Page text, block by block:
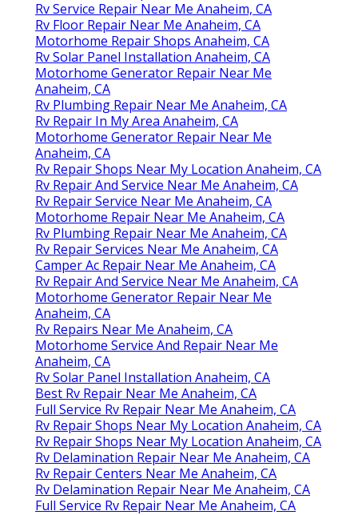
Rv Service Repair Near Me Anaheim, CA
Rv Floor Repair Near Me Anaheim, CA
Motorhome Repair Shops Anaheim, CA
Rv Solar Panel Installation Anaheim, CA
Motorhome Generator Repair Near Me
Anaheim, CA
Rv Plumbing Repair Near Me Anaheim, CA
Rv Repair In My Area Anaheim, CA
Motorhome Generator Repair Near Me
Anaheim, CA
Rv Repair Shops Near My Location Anaheim, CA
Rv Repair And Service Near Me Anaheim, CA
Rv Repair Service Near Me Anaheim, CA
Motorhome Repair Near Me Anaheim, CA
Rv Plumbing Repair Near Me Anaheim, CA
Rv Repair Services Near Me Anaheim, CA
Camper Ac Repair Near Me Anaheim, CA
Rv Repair And Service Near Me Anaheim, CA
Motorhome Generator Repair Near Me
Anaheim, CA
Rv Repairs Near Me Anaheim, CA
Motorhome Service And Repair Near Me
Anaheim, CA
Rv Solar Panel Installation Anaheim, CA
Best Rv Repair Near Me Anaheim, CA
Full Service Rv Repair Near Me Anaheim, CA
Rv Repair Shops Near My Location Anaheim, CA
Rv Repair Shops Near My Location Anaheim, CA
Rv Delamination Repair Near Me Anaheim, CA
Rv Repair Centers Near Me Anaheim, CA
Rv Delamination Repair Near Me Anaheim, CA
Full Service Rv Repair Near Me Anaheim, CA